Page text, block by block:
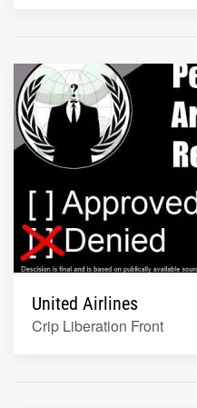
United Airlines
Crip Liberation Front